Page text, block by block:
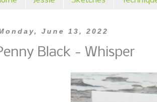
June 13, 2022
Black - Whisper